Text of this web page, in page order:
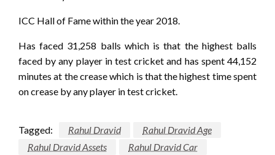
ICC Hall of Fame within the year 2018.
Has faced 31,258 balls which is that the highest balls
faced by any player in test cricket and has spent 44,152
minutes at the crease which is that the highest time spent
on crease by any player in test cricket.
Tagged: Rahul Dravid
Rahul Dravid Age
Rahul Dravid Assets
Rahul Dravid Car